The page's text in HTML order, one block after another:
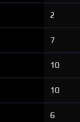
2
7
10
10
6